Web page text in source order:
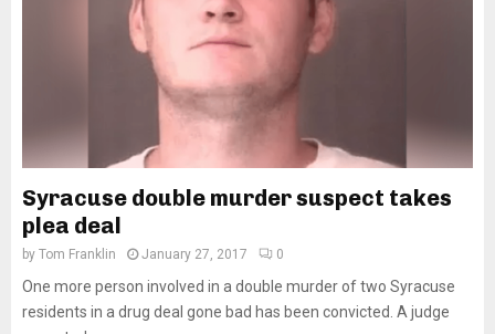
Syracuse double murder suspect takes
plea deal
by Tom Franklin January 27, 2017 0
One more person involved in a double murder of two Syracuse
residents in a drug deal gone bad has been convicted. A judge